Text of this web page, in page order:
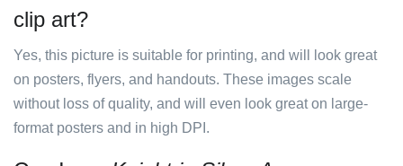
clip art?
Yes, this picture is suitable for printing, and will look great
on posters, flyers, and handouts. These images scale
without loss of quality, and will even look great on large-
format posters and in high DPI.